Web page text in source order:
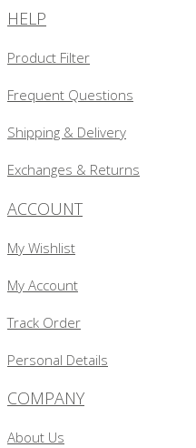
HELP
Product Filter
Frequent Questions
Shipping & Delivery
Exchanges & Returns
ACCOUNT
My Wishlist
My Account
Track Order
Personal Details
COMPANY
About Us